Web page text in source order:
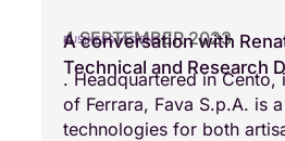
4 SEPTEMBER 2023
BUSINESS VISIONS
A conversation with
Technical and Research
. Headquartered in Cento,
of Ferrara, Fava S.p.A. is
technologies for both